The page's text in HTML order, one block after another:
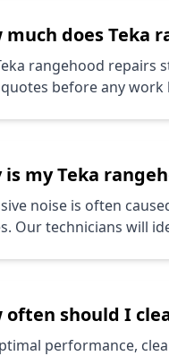
much doesTeka
rangehood repairs
before any
is myTeka
noise is often
Our technicians will
often should I
performance,